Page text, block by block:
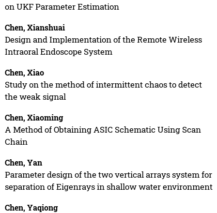
on UKF Parameter Estimation
Chen, Xianshuai
Design and Implementation of the Remote Wireless
Intraoral Endoscope System
Chen, Xiao
Study on the method of intermittent chaos to detect
the weak signal
Chen, Xiaoming
A Method of Obtaining ASIC Schematic Using Scan
Chain
Chen, Yan
Parameter design of the two vertical arrays system for
separation of Eigenrays in shallow water environment
Chen, Yaqiong